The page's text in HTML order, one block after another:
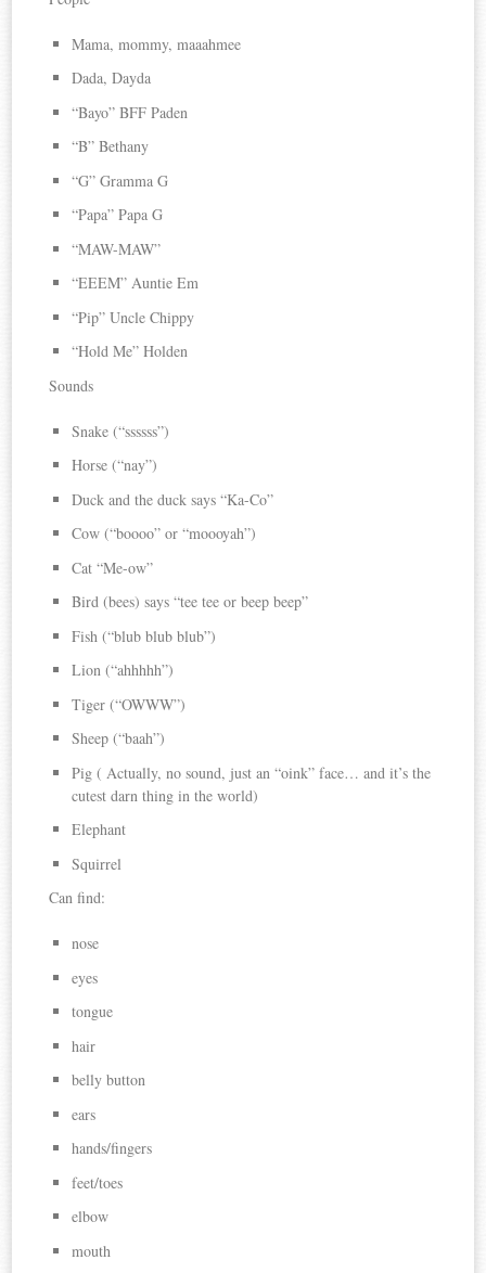
Mama, mommy, maaahmee
Dada, Dayda
“Bayo” BFF Paden
“B” Bethany
“G” Gramma G
“Papa” Papa G
“MAW-MAW”
“EEEM” Auntie Em
“Pip” Uncle Chippy
“Hold Me” Holden
Sounds
Snake (“ssssss”)
Horse (“nay”)
Duck and the duck says “Ka-Co”
Cow (“boooo” or “moooyah”)
Cat “Me-ow”
Bird (bees) says “tee tee or beep beep”
Fish (“blub blub blub”)
Lion (“ahhhhh”)
Tiger (“OWWW”)
Sheep (“baah”)
Pig ( Actually, no sound, just an “oink” face… and it’s the
cutest darn thing in the world)
Elephant
Squirrel
Can find:
nose
eyes
tongue
hair
belly button
ears
hands/fingers
feet/toes
elbow
mouth